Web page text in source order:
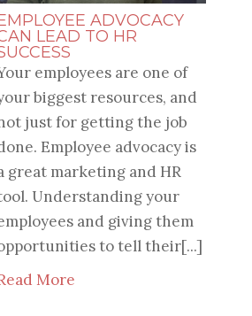
ADVOCACY
LEAD TO HR
employees are one of
biggest resources, and
just for getting the job
Employee advocacy is
great marketing and HR
Understanding your
and giving them
to tell their[...]
More